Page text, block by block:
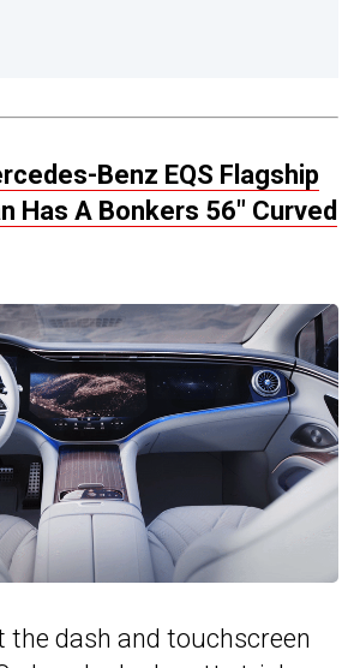
Benz EQS Flagship
Has A Bonkers 56″ Curved
the dash and touchscreen